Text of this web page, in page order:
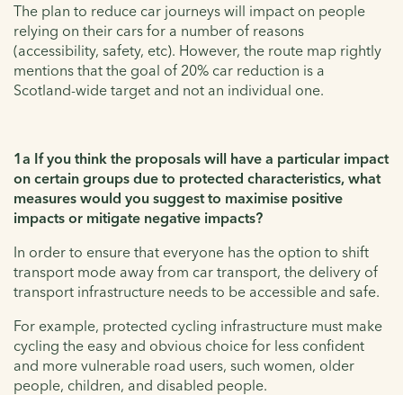
The plan to reduce car journeys will impact on people
relying on their cars for a number of reasons
(accessibility, safety, etc). However, the route map rightly
mentions that the goal of 20% car reduction is a
Scotland-wide target and not an individual one.
1a If you think the proposals will have a particular impact
on certain groups due to protected characteristics, what
measures would you suggest to maximise positive
impacts or mitigate negative impacts?
In order to ensure that everyone has the option to shift
transport mode away from car transport, the delivery of
transport infrastructure needs to be accessible and safe.
For example, protected cycling infrastructure must make
cycling the easy and obvious choice for less confident
and more vulnerable road users, such women, older
people, children, and disabled people.